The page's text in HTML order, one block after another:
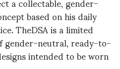
based on his daily
TheDSA is a limited
gender-neutral, ready-to-
intended to be worn